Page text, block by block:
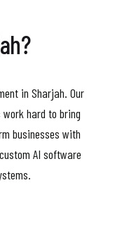
in Sharjah. Our
work hard to bring
businesses with
AI software